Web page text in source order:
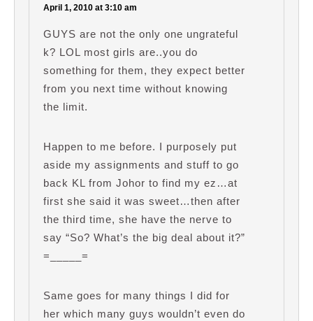
April 1, 2010 at 3:10 am
GUYS are not the only one ungrateful
k? LOL most girls are..you do
something for them, they expect better
from you next time without knowing
the limit.
Happen to me before. I purposely put
aside my assignments and stuff to go
back KL from Johor to find my ez…at
first she said it was sweet…then after
the third time, she have the nerve to
say “So? What’s the big deal about it?”
=_____=
Same goes for many things I did for
her which many guys wouldn’t even do